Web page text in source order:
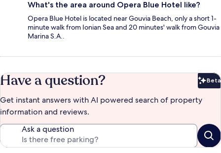
What's the area around Opera Blue Hotel like?
Opera Blue Hotel is located near Gouvia Beach, only a short 1-
minute walk from Ionian Sea and 20 minutes' walk from Gouvia
Marina S.A..
Have a question? Beta
Get instant answers with AI powered search of property
information and reviews.
Ask a question